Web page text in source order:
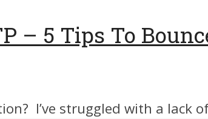
– 5 Tips To
I’ve struggled with a lack